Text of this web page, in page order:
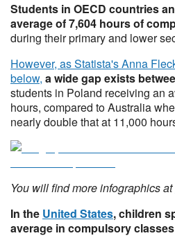
Students in OECD countries
average of 7,604 hours of
during their primary and lower
However, as Statista's Anna
below, a wide gap exists
students in Poland receiving an
hours, compared to Australia
nearly double that at 11,000
You will find more infographics at
In the United States, children
average in compulsory